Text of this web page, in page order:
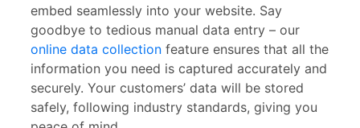
embed seamlessly into your website. Say
goodbye to tedious manual data entry – our
online data collection feature ensures that all the
information you need is captured accurately and
securely. Your customers’ data will be stored
safely, following industry standards, giving you